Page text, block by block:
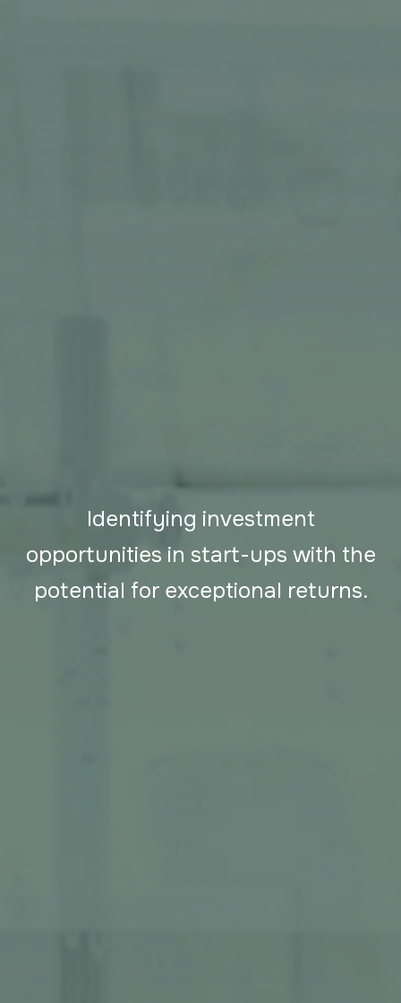
Identifying investment
opportunities in start-ups with the
potential for exceptional returns.